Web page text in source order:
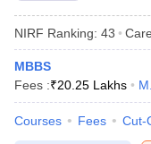
NIRF Ranking: 43
MBBS
Fees :₹20.25 Lakhs
Courses Fees Cut-